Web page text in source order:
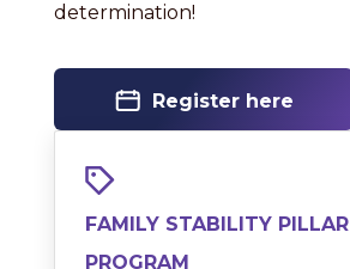
determination!
Register here
FAMILY STABILITY PILLAR
PROGRAM